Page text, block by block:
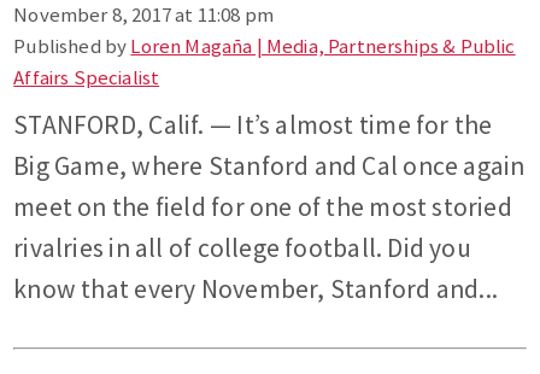
November 8, 2017 at 11:08 pm
Published byLoren Magaña | Media, Partnerships & Public
Affairs Specialist
STANFORD, Calif. — It’s almost time for the
Big Game, where Stanford and Cal once again
meet on the field for one of the most storied
rivalries in all of college football. Did you
know that every November, Stanford and...